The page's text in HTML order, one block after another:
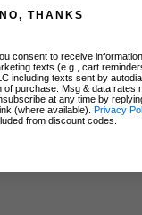
NO, THANKS
consent to receive
texts (e.g., cart
including texts sent by
of purchase. Msg & data rates
at any time by
(where available).
Privacy
from discount codes.